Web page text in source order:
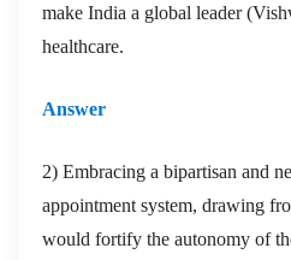
make India a global leader
healthcare.
Answer
2) Embracing a bipartisan and
appointment system, drawing
would fortify the autonomy of